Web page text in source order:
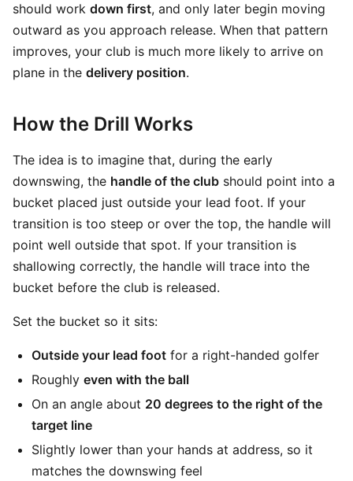
should work down first, and only later begin moving
outward as you approach release. When that pattern
improves, your club is much more likely to arrive on
plane in the delivery position.
How the Drill Works
The idea is to imagine that, during the early
downswing, the handle of the club should point into a
bucket placed just outside your lead foot. If your
transition is too steep or over the top, the handle will
point well outside that spot. If your transition is
shallowing correctly, the handle will trace into the
bucket before the club is released.
Set the bucket so it sits:
Outside your lead foot for a right-handed golfer
Roughly even with the ball
On an angle about 20 degrees to the right of the
target line
Slightly lower than your hands at address, so it
matches the downswing feel